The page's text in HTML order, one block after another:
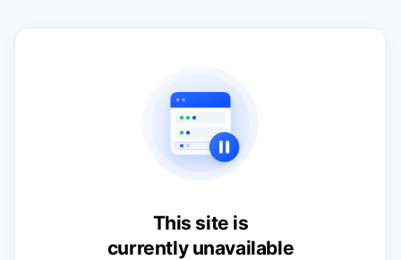
This site is
currently unavailable